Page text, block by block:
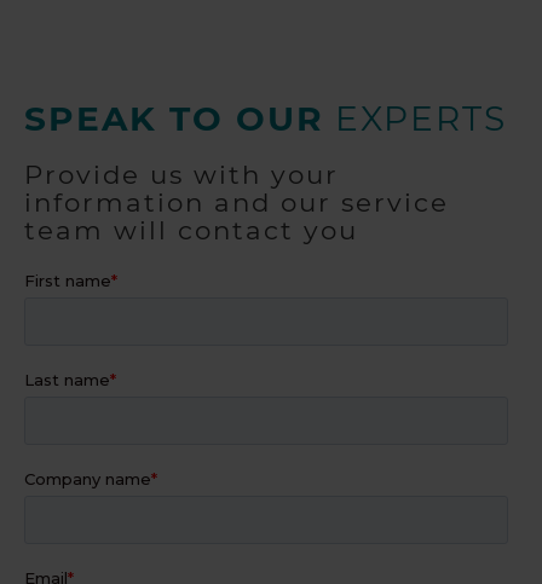
SPEAK TO OUR EXPERTS
Provide us with your
information and our service
team will contact you